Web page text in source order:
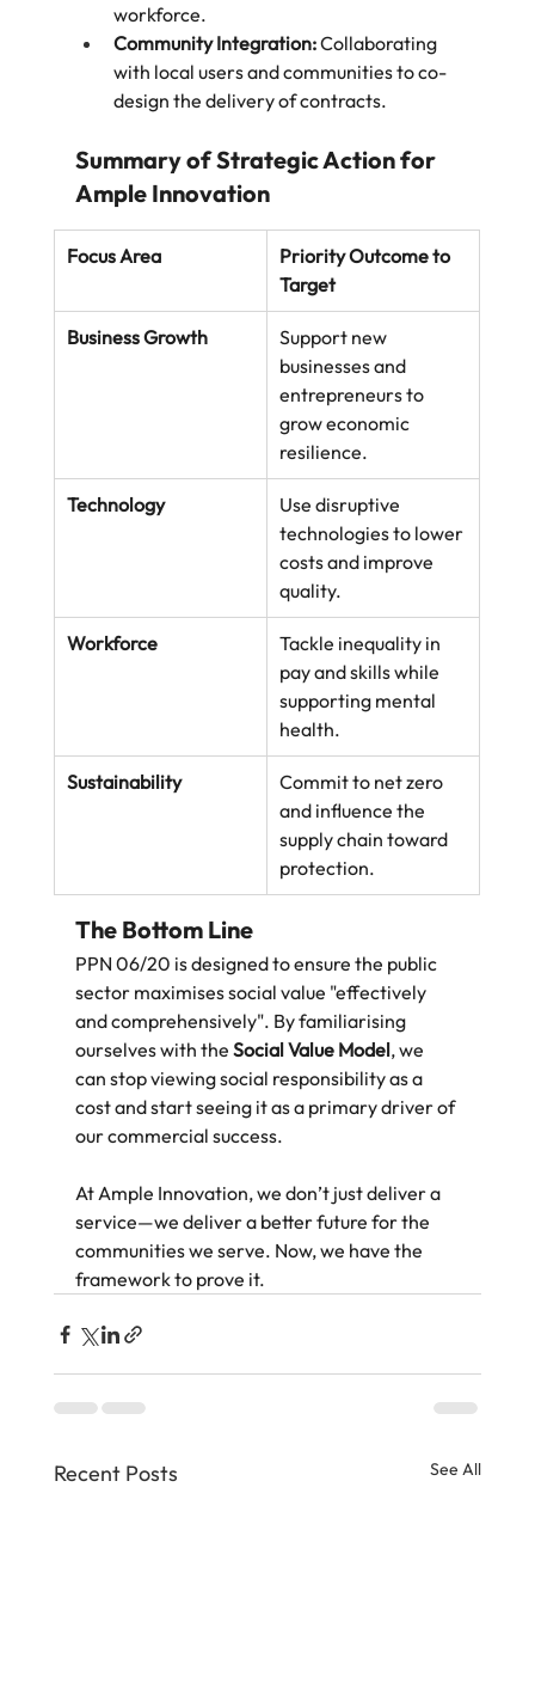
workforce.
Community Integration: Collaborating
with local users and communities to co-
design the delivery of contracts.
Summary of Strategic Action for
Ample Innovation
Focus Area
Priority Outcome to
Target
Business Growth
Support new
businesses and
entrepreneurs to
grow economic
resilience.
Technology
Use disruptive
technologies to lower
costs and improve
quality.
Workforce
Tackle inequality in
pay and skills while
supporting mental
health.
Sustainability
Commit to net zero
and influence the
supply chain toward
protection.
The Bottom Line
PPN 06/20 is designed to ensure the public
sector maximises social value "effectively
and comprehensively". By familiarising
ourselves with the Social Value Model, we
can stop viewing social responsibility as a
cost and start seeing it as a primary driver of
our commercial success.
At Ample Innovation, we don’t just deliver a
service—we deliver a better future for the
communities we serve. Now, we have the
framework to prove it.
Recent Posts See All